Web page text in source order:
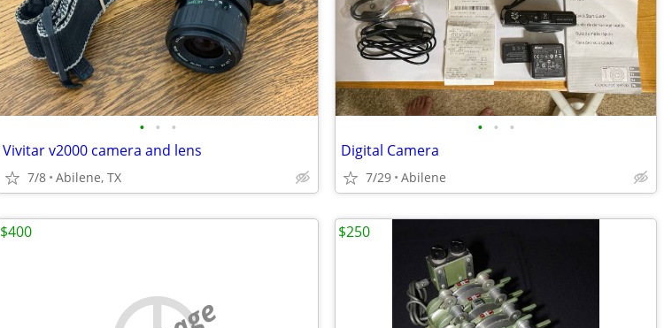
• • •
Vivitar v2000 camera and lens
7/8 Abilene, TX
• • •
Digital Camera
7/29 Abilene
$400 $250